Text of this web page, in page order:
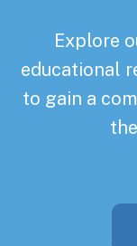
Explore
educational
to gain a